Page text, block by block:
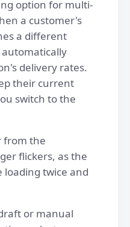
option for multi-
a customer's
a different
delivery rates.
their current
switch to the
from the
flickers, as the
loading twice and
or manual